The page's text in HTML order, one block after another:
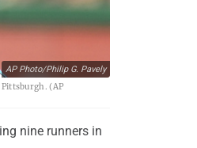
AP Photo/Philip G. Pavely
(AP
nine runners in